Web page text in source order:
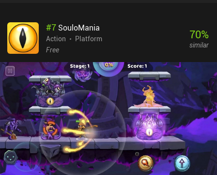
for PC and then ported to mobile, the disappointing
implementation of touch controls is the game’s weakest point. In
fact, the virtual joysticks used for moving and shooting often stop
nature of the gameplay, is infuriatingly frustrating. It’s a shame,
really, as the game is otherwise a fine new iteration of the highly
popular twin-stick shooter genre. Thankfully, the game supports
Bluetooth controllers. Tesla vs Lovecraft costs $9.99 on Android,
$8.99 on iOS, and is free via Google Play Pass. Although the
gameplay is fun, it’s not worth paying the full price until the
controls are fixed - but it’s a good catch if bought on a sale.
#7 SouloMania
Action
Platform
Free
70%
similar